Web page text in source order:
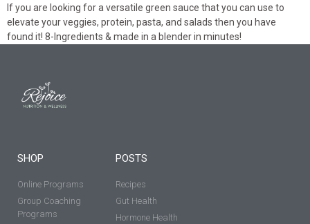
If you are looking for a versatile green sauce that you can use to
elevate your veggies, protein, pasta, and salads then you have
found it! 8-Ingredients & made in a blender in minutes!
SHOP
Online Programs
Group Coaching
Programs
POSTS
Recipes
Gut Health
Hormone Health